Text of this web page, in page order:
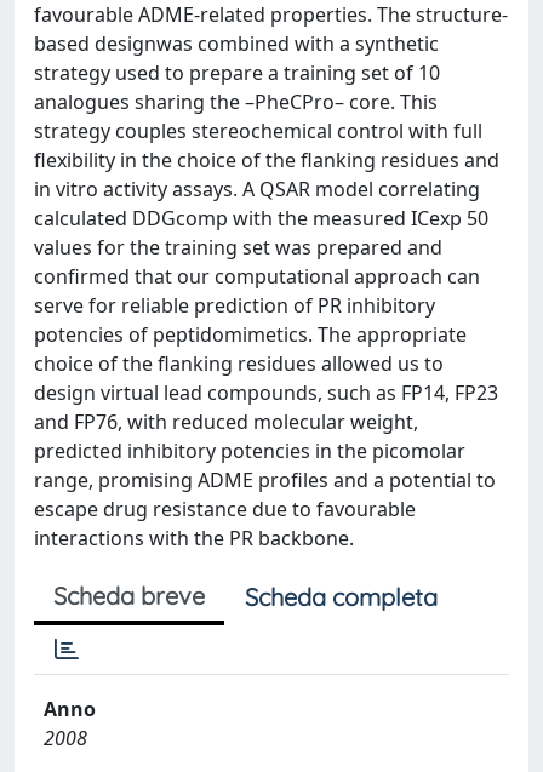
favourable ADME-related properties. The structure-
based designwas combined with a synthetic
strategy used to prepare a training set of 10
analogues sharing the –PheCPro– core. This
strategy couples stereochemical control with full
flexibility in the choice of the flanking residues and
in vitro activity assays. A QSAR model correlating
calculated DDGcomp with the measured ICexp 50
values for the training set was prepared and
confirmed that our computational approach can
serve for reliable prediction of PR inhibitory
potencies of peptidomimetics. The appropriate
choice of the flanking residues allowed us to
design virtual lead compounds, such as FP14, FP23
and FP76, with reduced molecular weight,
predicted inhibitory potencies in the picomolar
range, promising ADME profiles and a potential to
escape drug resistance due to favourable
interactions with the PR backbone.
Scheda breve Scheda completa
Anno
2008